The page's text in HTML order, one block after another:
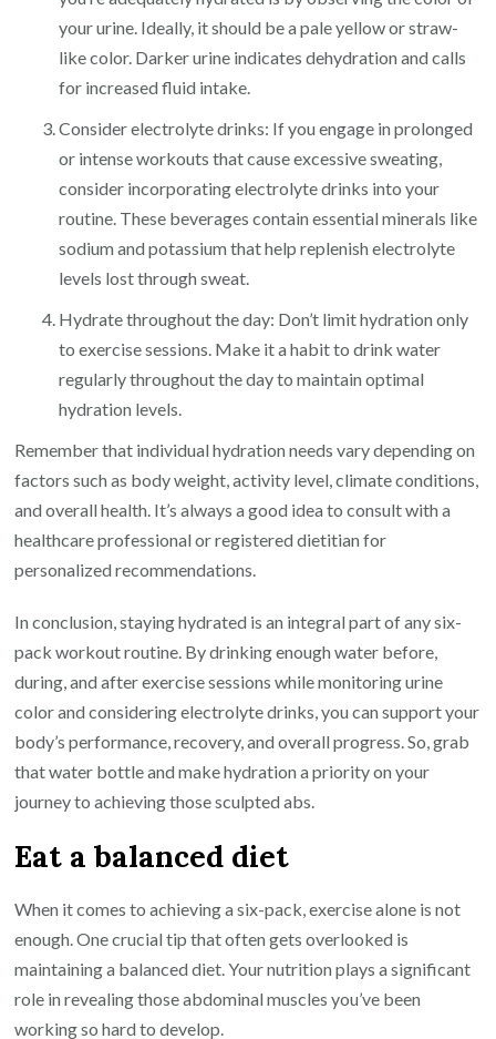
your urine. Ideally, it should be a pale yellow or straw-
like color. Darker urine indicates dehydration and calls
for increased fluid intake.
Consider electrolyte drinks: If you engage in prolonged
or intense workouts that cause excessive sweating,
consider incorporating electrolyte drinks into your
routine. These beverages contain essential minerals like
sodium and potassium that help replenish electrolyte
levels lost through sweat.
Hydrate throughout the day: Don’t limit hydration only
to exercise sessions. Make it a habit to drink water
regularly throughout the day to maintain optimal
hydration levels.
Remember that individual hydration needs vary depending on
factors such as body weight, activity level, climate conditions,
and overall health. It’s always a good idea to consult with a
healthcare professional or registered dietitian for
personalized recommendations.
In conclusion, staying hydrated is an integral part of any six-
pack workout routine. By drinking enough water before,
during, and after exercise sessions while monitoring urine
color and considering electrolyte drinks, you can support your
body’s performance, recovery, and overall progress. So, grab
that water bottle and make hydration a priority on your
journey to achieving those sculpted abs.
Eat a balanced diet
When it comes to achieving a six-pack, exercise alone is not
enough. One crucial tip that often gets overlooked is
maintaining a balanced diet. Your nutrition plays a significant
role in revealing those abdominal muscles you’ve been
working so hard to develop.